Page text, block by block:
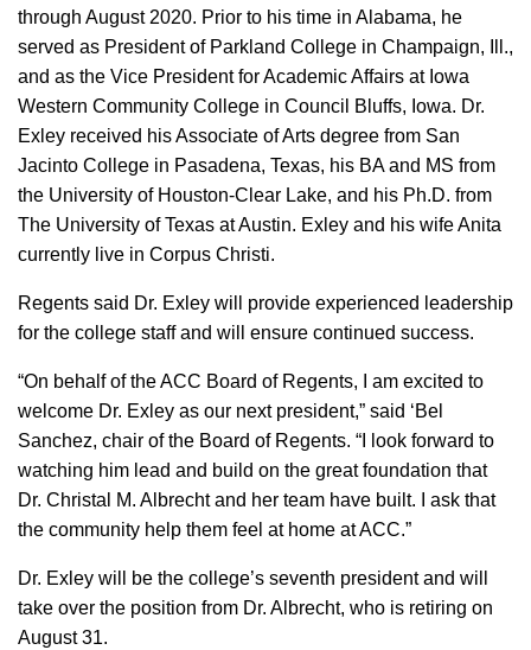
through August 2020. Prior to his time in Alabama, he
served as President of Parkland College in Champaign, Ill.,
and as the Vice President for Academic Affairs at Iowa
Western Community College in Council Bluffs, Iowa. Dr.
Exley received his Associate of Arts degree from San
Jacinto College in Pasadena, Texas, his BA and MS from
the University of Houston-Clear Lake, and his Ph.D. from
The University of Texas at Austin. Exley and his wife Anita
currently live in Corpus Christi.
Regents said Dr. Exley will provide experienced leadership
for the college staff and will ensure continued success.
“On behalf of the ACC Board of Regents, I am excited to
welcome Dr. Exley as our next president,” said ‘Bel
Sanchez, chair of the Board of Regents. “I look forward to
watching him lead and build on the great foundation that
Dr. Christal M. Albrecht and her team have built. I ask that
the community help them feel at home at ACC.”
Dr. Exley will be the college’s seventh president and will
take over the position from Dr. Albrecht, who is retiring on
August 31.